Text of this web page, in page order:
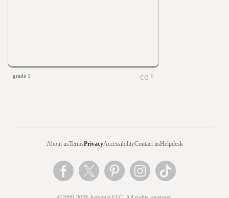
grade 1 0
About usTermsPrivacyAccessibilityContact usHelpdesk